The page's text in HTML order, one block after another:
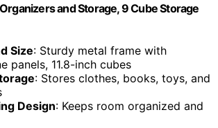
and Storage, 9 Cube Storage
Size: Sturdy metal frame with
panels, 11.8-inch cubes
: Stores clothes, books, toys, and
Design: Keeps room organized and